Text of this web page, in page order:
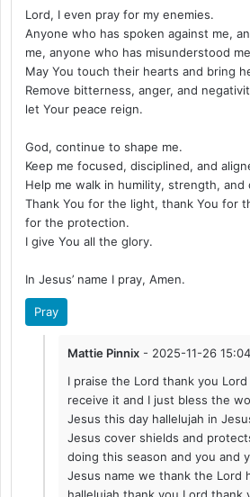
Lord, I even pray for my enemies.
Anyone who has spoken against me,
me, anyone who has misunderstood
May You touch their hearts and bring
Remove bitterness, anger, and
let Your peace reign.
God, continue to shape me.
Keep me focused, disciplined, and
Help me walk in humility, strength, and
Thank You for the light, thank You for
for the protection.
I give You all the glory.
In Jesus’ name I pray, Amen.
Pray
Mattie Pinnix - 2025-11-26
I praise the Lord thank you
receive it and I just bless the
Jesus this day hallelujah in
Jesus cover shields and
doing this season and you and
Jesus name we thank the Lord